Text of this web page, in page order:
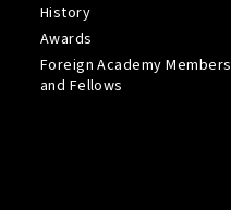
History
Awards
Foreign Academy Members
and Fellows